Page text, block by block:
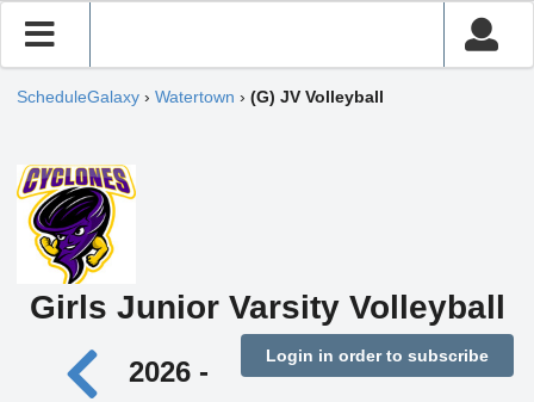
ScheduleGalaxy › Watertown › (G) JV Volleyball
Girls Junior Varsity Volleyball
Login in order to subscribe
2026 -